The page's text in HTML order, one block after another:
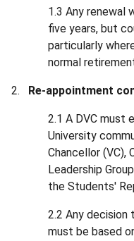
1.3 Any renewal
five years, but
particularly
normal
Re-appointment
2.1 A DVC must
University
Chancellor (VC),
Leadership
the Students'
2.2 Any
must be based